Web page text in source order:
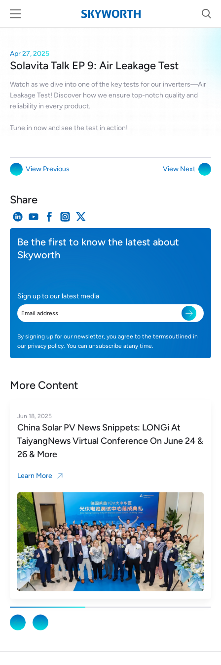
Apr 27, 2025
Solavita Talk EP 9: Air Leakage Test
Watch as we dive into one of the key tests for our inverters—Air
Leakage Test! Discover how we ensure top-notch quality and
reliability in every product.
Tune in now and see the test in action!
View Previous View Next
Share
Be the first to know the latest about
Skyworth
Sign up to our latest media
By signing up for our newsletter, you agree to the termsoutlined in
our privacy policy. You can unsubscribe atany time.
More Content
Jun 18, 2025
China Solar PV News Snippets: LONGi At
TaiyangNews Virtual Conference On June 24 &
26 & More
Learn More